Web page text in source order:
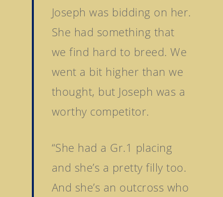
Joseph was bidding on her.
She had something that
we find hard to breed. We
went a bit higher than we
thought, but Joseph was a
worthy competitor.
“She had a Gr.1 placing
and she’s a pretty filly too.
And she’s an outcross who
Home
Stallions
Dark Angel
Sands Of Mali
About Us
Arqana The August
Goff Premier Yearling
Tattersalls Somerville
Successes
News